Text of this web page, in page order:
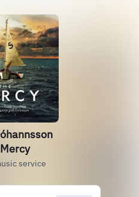
service